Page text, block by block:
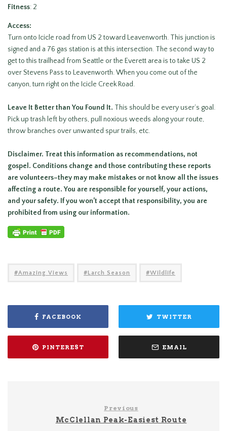
Fitness: 2
Access:
Turn onto Icicle road from US 2 toward Leavenworth. This junction is
signed and a 76 gas station is at this intersection. The second way to
get to this trailhead from Seattle or the Everett area is to take US 2
over Stevens Pass to Leavenworth. When you come out of the
canyon, turn right on the Icicle Creek Road.
Leave It Better than You Found It. This should be every user’s goal.
Pick up trash left by others, pull noxious weeds along your route,
throw branches over unwanted spur trails, etc.
Disclaimer. Treat this information as recommendations, not
gospel. Conditions change and those contributing these reports
are volunteers–they may make mistakes or not know all the issues
affecting a route. You are responsible for yourself, your actions,
and your safety. If you won’t accept that responsibility, you are
prohibited from using our information.
Amazing Views Larch Season Wildlife
FACEBOOK TWITTER
PINTEREST EMAIL
Previous
McClellan Peak-Easiest Route